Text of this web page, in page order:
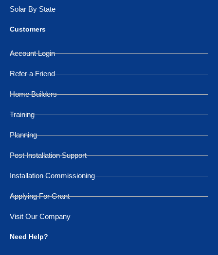
Solar By State
Customers
Account Login
Refer a Friend
Home Builders
Training
Planning
Post Installation Support
Installation Commissioning
Applying For Grant
Visit Our Company
Need Help?